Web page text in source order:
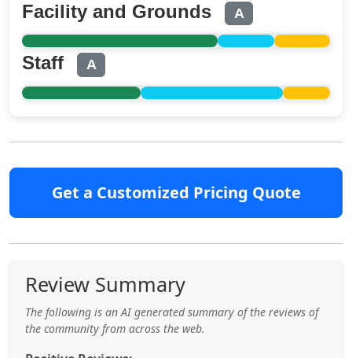
Facility and Grounds A
Staff A
Get a Customized Pricing Quote
Review Summary
The following is an AI generated summary of the reviews of
the community from across the web.